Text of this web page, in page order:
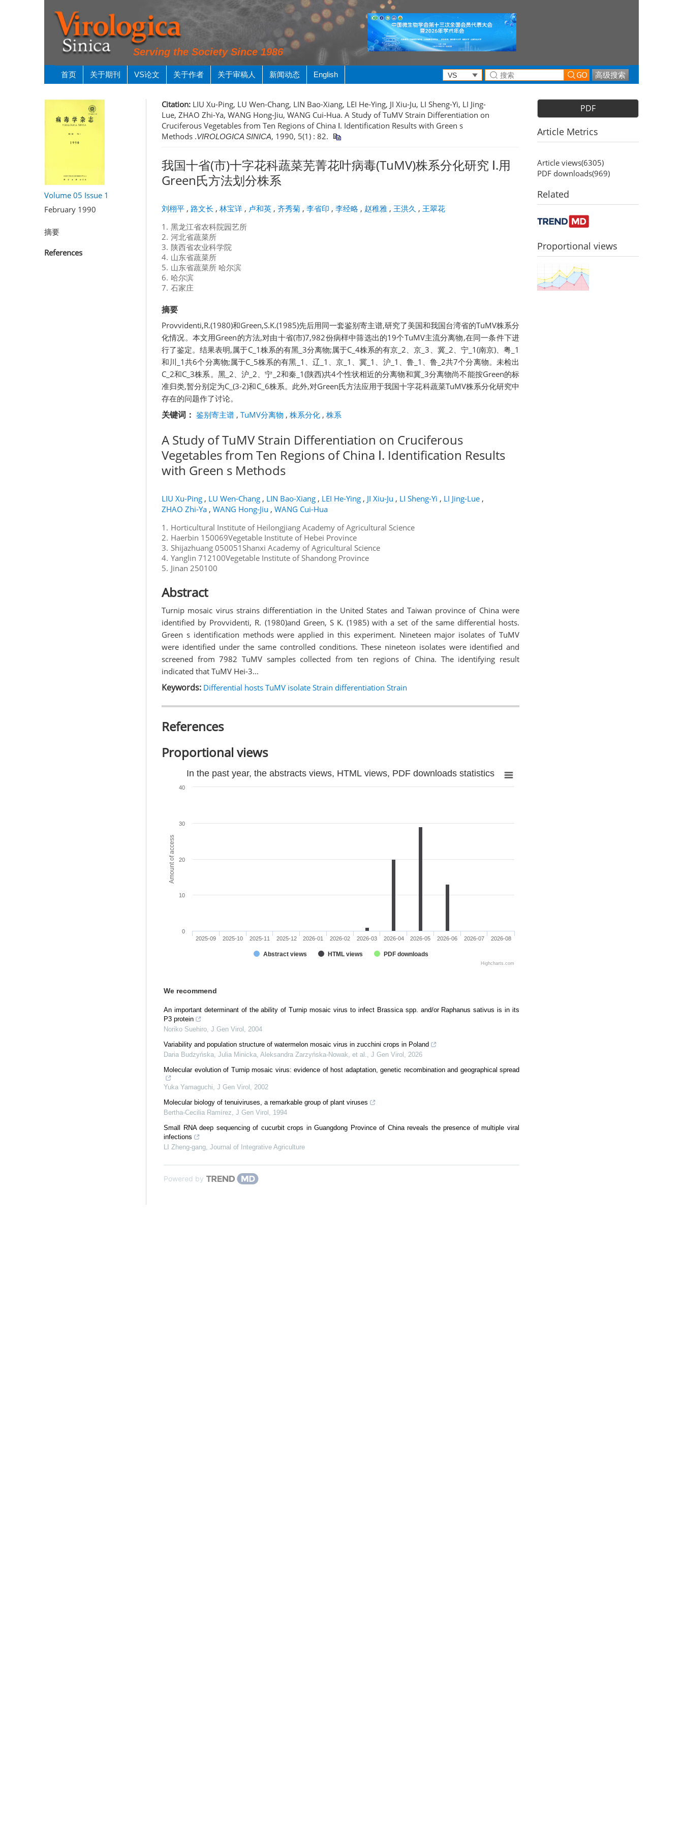
Serving the Society Since 1986
首页 关于期刊 VS论文 关于作者 关于审稿人 新闻动态 English 高级搜索
Volume 05 Issue 1
February 1990
摘要
References
Citation: LIU Xu-Ping, LU Wen-Chang, LIN Bao-Xiang, LEI He-Ying, JI Xiu-Ju, LI Sheng-Yi, LI Jing-
Lue, ZHAO Zhi-Ya, WANG Hong-Jiu, WANG Cui-Hua. A Study of TuMV Strain Differentiation on
Cruciferous Vegetables from Ten Regions of China Ⅰ. Identification Results with Green s
Methods .VIROLOGICA SINICA, 1990, 5(1) : 82.
我国十省(市)十字花科蔬菜芜菁花叶病毒(TuMV)株系分化研究 Ⅰ.用
Green氏方法划分株系
刘栩平 , 路文长 , 林宝详 , 卢和英 , 齐秀菊 , 李省印 , 李经略 , 赵稚雅 , 王洪久 , 王翠花
1. 黑龙江省农科院园艺所
2. 河北省蔬菜所
3. 陕西省农业科学院
4. 山东省蔬菜所
5. 山东省蔬菜所 哈尔滨
6. 哈尔滨
7. 石家庄
摘要
Provvidenti,R.(1980)和Green,S.K.(1985)先后用同一套鉴别寄主谱,研究了美国和我国台湾省的TuMV株系分
化情况。本文用Green的方法,对由十省(市)7,982份病样中筛选出的19个TuMV主流分离物,在同一条件下进
行了鉴定。结果表明,属于C_1株系的有黑_3分离物;属于C_4株系的有京_2、京_3、冀_2、宁_1(南京)、粤_1
和川_1共6个分离物;属于C_5株系的有黑_1、辽_1、京_1、冀_1、沪_1、鲁_1、鲁_2共7个分离物。未检出
C_2和C_3株系。黑_2、沪_2、宁_2和秦_1(陕西)共4个性状相近的分离物和冀_3分离物尚不能按Green的标
准归类,暂分别定为C_(3-2)和C_6株系。此外,对Green氏方法应用于我国十字花科蔬菜TuMV株系分化研究中
存在的问题作了讨论。
关键词： 鉴别寄主谱 , TuMV分离物 , 株系分化 , 株系
A Study of TuMV Strain Differentiation on Cruciferous
Vegetables from Ten Regions of China Ⅰ. Identification Results
with Green s Methods
LIU Xu-Ping , LU Wen-Chang , LIN Bao-Xiang , LEI He-Ying , JI Xiu-Ju , LI Sheng-Yi , LI Jing-Lue ,
ZHAO Zhi-Ya , WANG Hong-Jiu , WANG Cui-Hua
1. Horticultural Institute of Heilongjiang Academy of Agricultural Science
2. Haerbin 150069Vegetable Institute of Hebei Province
3. Shijazhuang 050051Shanxi Academy of Agricultural Science
4. Yanglin 712100Vegetable Institute of Shandong Province
5. Jinan 250100
Abstract
Turnip mosaic virus strains differentiation in the United States and Taiwan province of China were
identified by Provvidenti, R. (1980)and Green, S K. (1985) with a set of the same differential hosts.
Green s identification methods were applied in this experiment. Nineteen major isolates of TuMV
were identified under the same controlled conditions. These nineteon isolates were identified and
screened from 7982 TuMV samples collected from ten regions of China. The identifying result
indicated that TuMV Hei-3...
Keywords: Differential hosts TuMV isolate Strain differentiation Strain
References
Proportional views
Amount of access
In the past year, the abstracts views, HTML views, PDF downloads statistics
Abstract views HTML views PDF downloads
2025-09 2025-10 2025-11 2025-12 2026-01 2026-02 2026-03 2026-04 2026-05 2026-06 2026-07 2026-08
0
10
20
30
40
Highcharts.com
We recommend
An important determinant of the ability of Turnip mosaic virus to infect Brassica spp. and/or Raphanus sativus is in its
P3 protein
Noriko Suehiro, J Gen Virol , 2004
Variability and population structure of watermelon mosaic virus in zucchini crops in Poland
Daria Budzyńska, Julia Minicka, Aleksandra Zarzyńska-Nowak, et al., J Gen Virol , 2026
Molecular evolution of Turnip mosaic virus: evidence of host adaptation, genetic recombination and geographical spread
Yuka Yamaguchi, J Gen Virol , 2002
Molecular biology of tenuiviruses, a remarkable group of plant viruses
Bertha-Cecilia Ramírez, J Gen Virol , 1994
Small RNA deep sequencing of cucurbit crops in Guangdong Province of China reveals the presence of multiple viral
infections
LI Zheng-gang, Journal of Integrative Agriculture
Powered by
PDF
Article Metrics
Article views(6305)
PDF downloads(969)
Related
Proportional views